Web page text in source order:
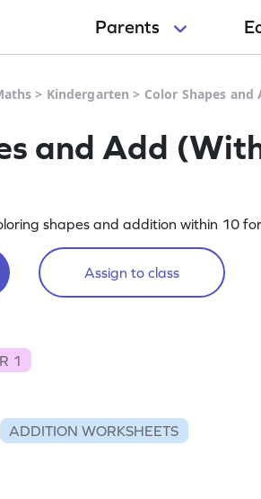
Parents
> Kindergarten > Color Shapes
and Add
shapes and addition within 10
Assign to class
1
ADDITION WORKSHEETS